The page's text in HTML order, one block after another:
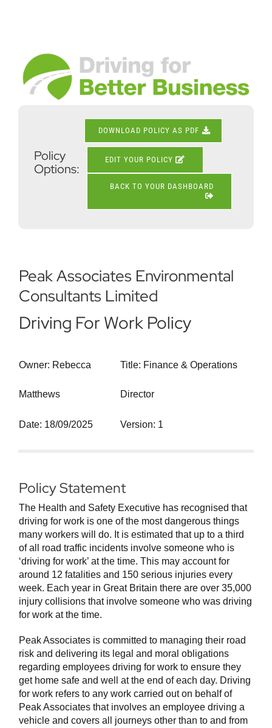
View
Larger
Image
Policy
Options:
DOWNLOAD POLICY AS PDF
EDIT YOUR POLICY
BACK TO YOUR DASHBOARD
Peak Associates Environmental
Consultants Limited
Driving For Work Policy
Owner: Rebecca
Matthews
Title: Finance & Operations
Director
Date: 18/09/2025 Version: 1
Policy Statement
The Health and Safety Executive has recognised that
driving for work is one of the most dangerous things
many workers will do. It is estimated that up to a third
of all road traffic incidents involve someone who is
‘driving for work’ at the time. This may account for
around 12 fatalities and 150 serious injuries every
week. Each year in Great Britain there are over 35,000
injury collisions that involve someone who was driving
for work at the time.
Peak Associates is committed to managing their road
risk and delivering its legal and moral obligations
regarding employees driving for work to ensure they
get home safe and well at the end of each day. Driving
for work refers to any work carried out on behalf of
Peak Associates that involves an employee driving a
vehicle and covers all journeys other than to and from